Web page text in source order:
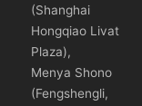
(Shanghai
Hongqiao Livat
Plaza),
Menya Shono
(Fengshengli,